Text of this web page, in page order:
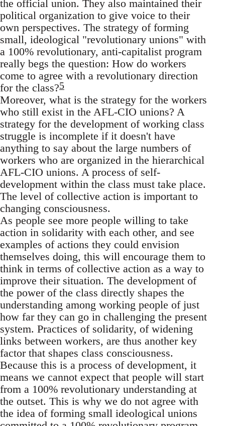
the official union. They also maintained their
political organization to give voice to their
own perspectives. The strategy of forming
small, ideological "revolutionary unions" with
a 100% revolutionary, anti-capitalist program
really begs the question: How do workers
come to agree with a revolutionary direction
for the class?5
Moreover, what is the strategy for the workers
who still exist in the AFL-CIO unions? A
strategy for the development of working class
struggle is incomplete if it doesn't have
anything to say about the large numbers of
workers who are organized in the hierarchical
AFL-CIO unions. A process of self-
development within the class must take place.
The level of collective action is important to
changing consciousness.
As people see more people willing to take
action in solidarity with each other, and see
examples of actions they could envision
themselves doing, this will encourage them to
think in terms of collective action as a way to
improve their situation. The development of
the power of the class directly shapes the
understanding among working people of just
how far they can go in challenging the present
system. Practices of solidarity, of widening
links between workers, are thus another key
factor that shapes class consciousness.
Because this is a process of development, it
means we cannot expect that people will start
from a 100% revolutionary understanding at
the outset. This is why we do not agree with
the idea of forming small ideological unions